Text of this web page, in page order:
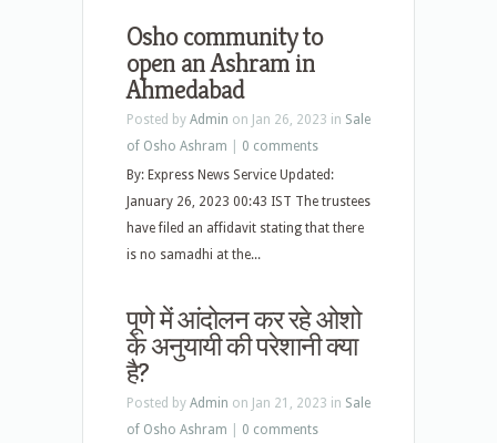
Osho community to
open an Ashram in
Ahmedabad
Posted by Admin on Jan 26, 2023 in Sale
of Osho Ashram
0 comments
By: Express News Service Updated:
January 26, 2023 00:43 IST The trustees
have filed an affidavit stating that there
is no samadhi at the...
पूणे में आंदोलन कर रहे ओशो
के अनुयायी की परेशानी क्या
है?
Posted by Admin on Jan 21, 2023 in Sale
of Osho Ashram
0 comments